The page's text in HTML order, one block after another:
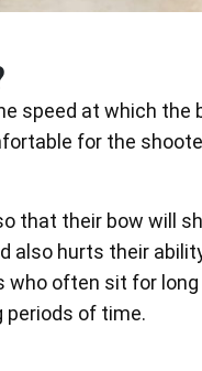
speed at which the
for the
that their bow will
also hurts their
often sit for
periods of time.